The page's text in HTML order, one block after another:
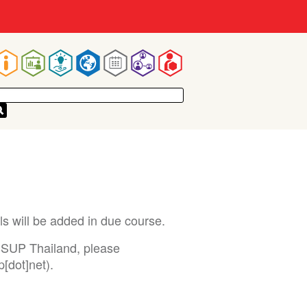
will be added in due course.
Thailand, please
.